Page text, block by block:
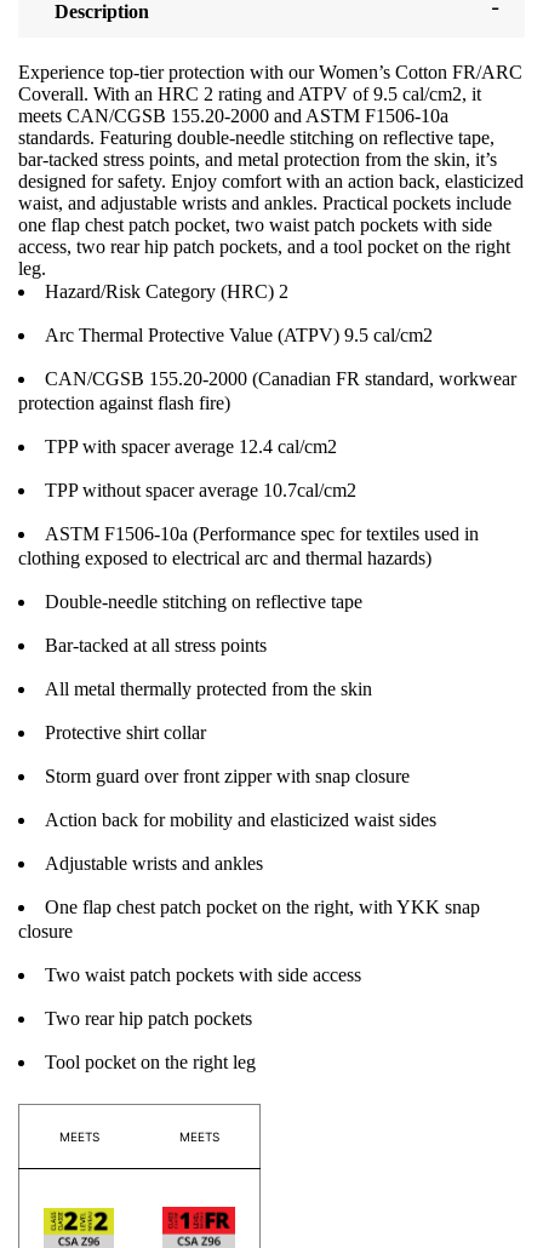
Description
Experience top-tier protection with our Women’s Cotton FR/ARC
Coverall. With an HRC 2 rating and ATPV of 9.5 cal/cm2, it
meets CAN/CGSB 155.20-2000 and ASTM F1506-10a
standards. Featuring double-needle stitching on reflective tape,
bar-tacked stress points, and metal protection from the skin, it’s
designed for safety. Enjoy comfort with an action back, elasticized
waist, and adjustable wrists and ankles. Practical pockets include
one flap chest patch pocket, two waist patch pockets with side
access, two rear hip patch pockets, and a tool pocket on the right
leg.
Hazard/Risk Category (HRC) 2
Arc Thermal Protective Value (ATPV) 9.5 cal/cm2
CAN/CGSB 155.20-2000 (Canadian FR standard, workwear
protection against flash fire)
TPP with spacer average 12.4 cal/cm2
TPP without spacer average 10.7cal/cm2
ASTM F1506-10a (Performance spec for textiles used in
clothing exposed to electrical arc and thermal hazards)
Double-needle stitching on reflective tape
Bar-tacked at all stress points
All metal thermally protected from the skin
Protective shirt collar
Storm guard over front zipper with snap closure
Action back for mobility and elasticized waist sides
Adjustable wrists and ankles
One flap chest patch pocket on the right, with YKK snap
closure
Two waist patch pockets with side access
Two rear hip patch pockets
Tool pocket on the right leg
MEETS MEETS